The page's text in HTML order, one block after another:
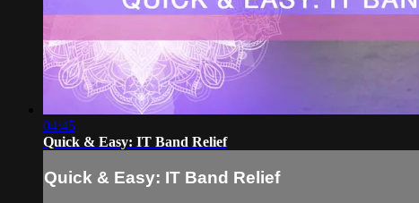
04:45
Quick & Easy: IT Band Relief
Quick & Easy: IT Band Relief